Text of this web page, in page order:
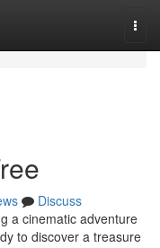
Discuss
a cinematic adventure
to discover a treasure